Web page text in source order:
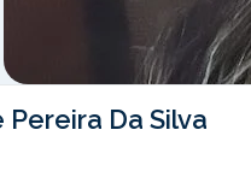
Da Silva